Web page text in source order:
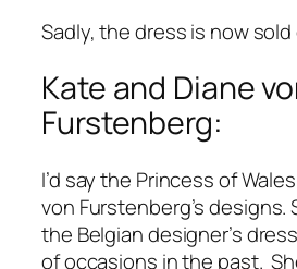
Sadly, the dress is now
Kate and Diane
Furstenberg:
I’d say the Princess of
von Furstenberg’s designs.
the Belgian designer’s
of occasions in the past.